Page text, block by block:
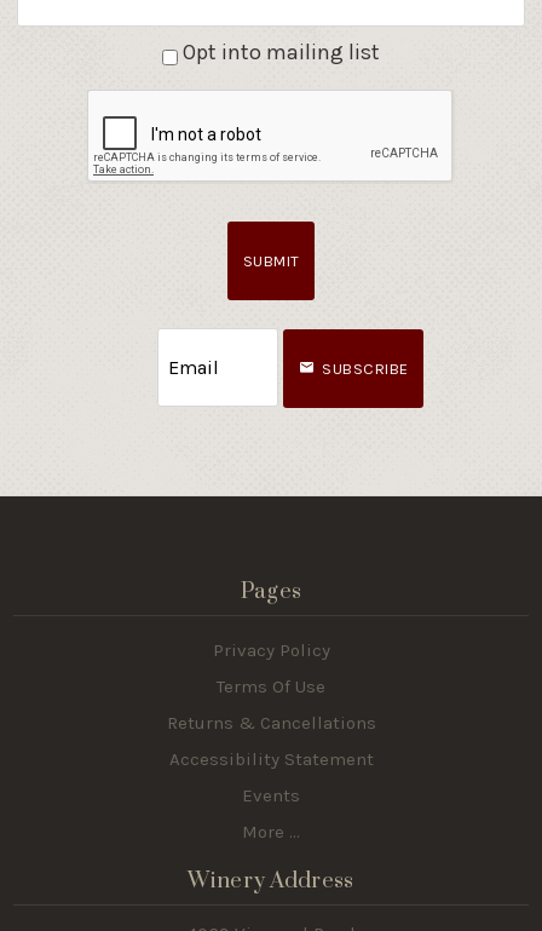
Opt into mailing list
SUBMIT
SUBSCRIBE
Pages
Privacy Policy
Terms Of Use
Returns & Cancellations
Accessibility Statement
Events
More ...
Winery Address